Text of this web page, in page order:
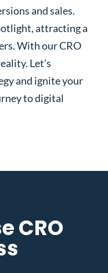
and sales.
attracting a
With our CRO
Let’s
and ignite your
to digital
CRO